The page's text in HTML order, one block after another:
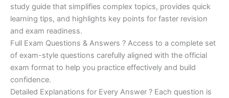
study guide that simplifies complex topics, provides quick
learning tips, and highlights key points for faster revision
and exam readiness.
Full Exam Questions & Answers ? Access to a complete set
of exam-style questions carefully aligned with the official
exam format to help you practice effectively and build
confidence.
Detailed Explanations for Every Answer ? Each question is